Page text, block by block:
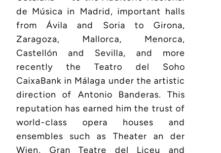
de Música in Madrid, important halls
from Ávila and Soria to Girona,
Zaragoza, Mallorca, Menorca,
Castellón and Sevilla, and more
recently the Teatro del Soho
CaixaBank in Málaga under the artistic
direction of Antonio Banderas. This
reputation has earned him the trust of
world-class opera houses and
ensembles such as Theater an der
Wien, Gran Teatre del Liceu and